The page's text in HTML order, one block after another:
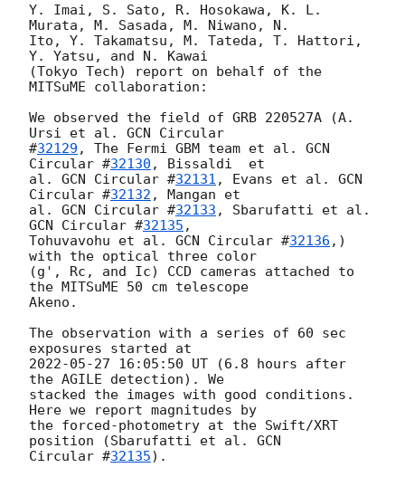
Y. Imai, S. Sato, R. Hosokawa, K. L.
Murata, M. Sasada, M. Niwano, N.
Ito, Y. Takamatsu, M. Tateda, T. Hattori,
Y. Yatsu, and N. Kawai
(Tokyo Tech) report on behalf of the
MITSuME collaboration:
We observed the field of GRB 220527A (A.
Ursi et al. GCN Circular
#32129 , The Fermi GBM team et al. GCN
Circular #32130 , Bissaldi  et
al. GCN Circular #32131 , Evans et al. GCN
Circular #32132 , Mangan et
al. GCN Circular #32133
GCN Circular #32135 ,
Tohuvavohu et al. GCN Circular #32136 ,)
with the optical three color
(g', Rc, and Ic) CCD cameras attached to
the MITSuME 50 cm telescope
Akeno.
The observation with a series of 60 sec
2022-05-27 16:05:50 UT (6.8 hours after
the AGILE detection). We
stacked the images with good conditions.
Here we report magnitudes by
the forced-photometry at the Swift/XRT
position (Sbarufatti et al. GCN
Circular #32135).